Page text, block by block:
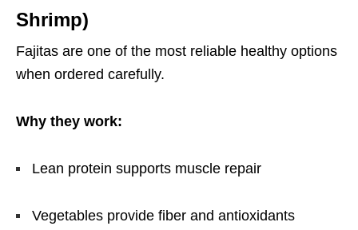
Shrimp)
Fajitas are one of the most reliable healthy options
when ordered carefully.
Why they work:
Lean protein supports muscle repair
Vegetables provide fiber and antioxidants